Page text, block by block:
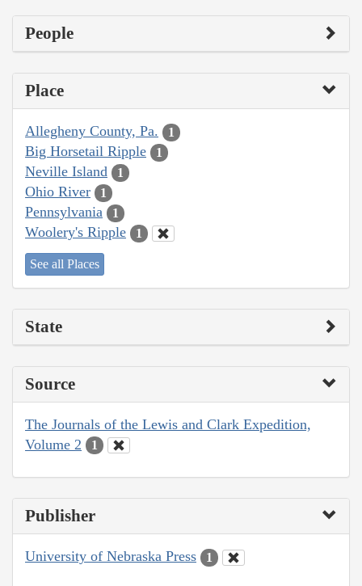
People
Place
Allegheny County, Pa. 1
Big Horsetail Ripple 1
Neville Island 1
Ohio River 1
Pennsylvania 1
Woolery's Ripple 1
See all Places
State
Source
The Journals of the Lewis and Clark Expedition,
Volume 2
1
Publisher
University of Nebraska Press 1